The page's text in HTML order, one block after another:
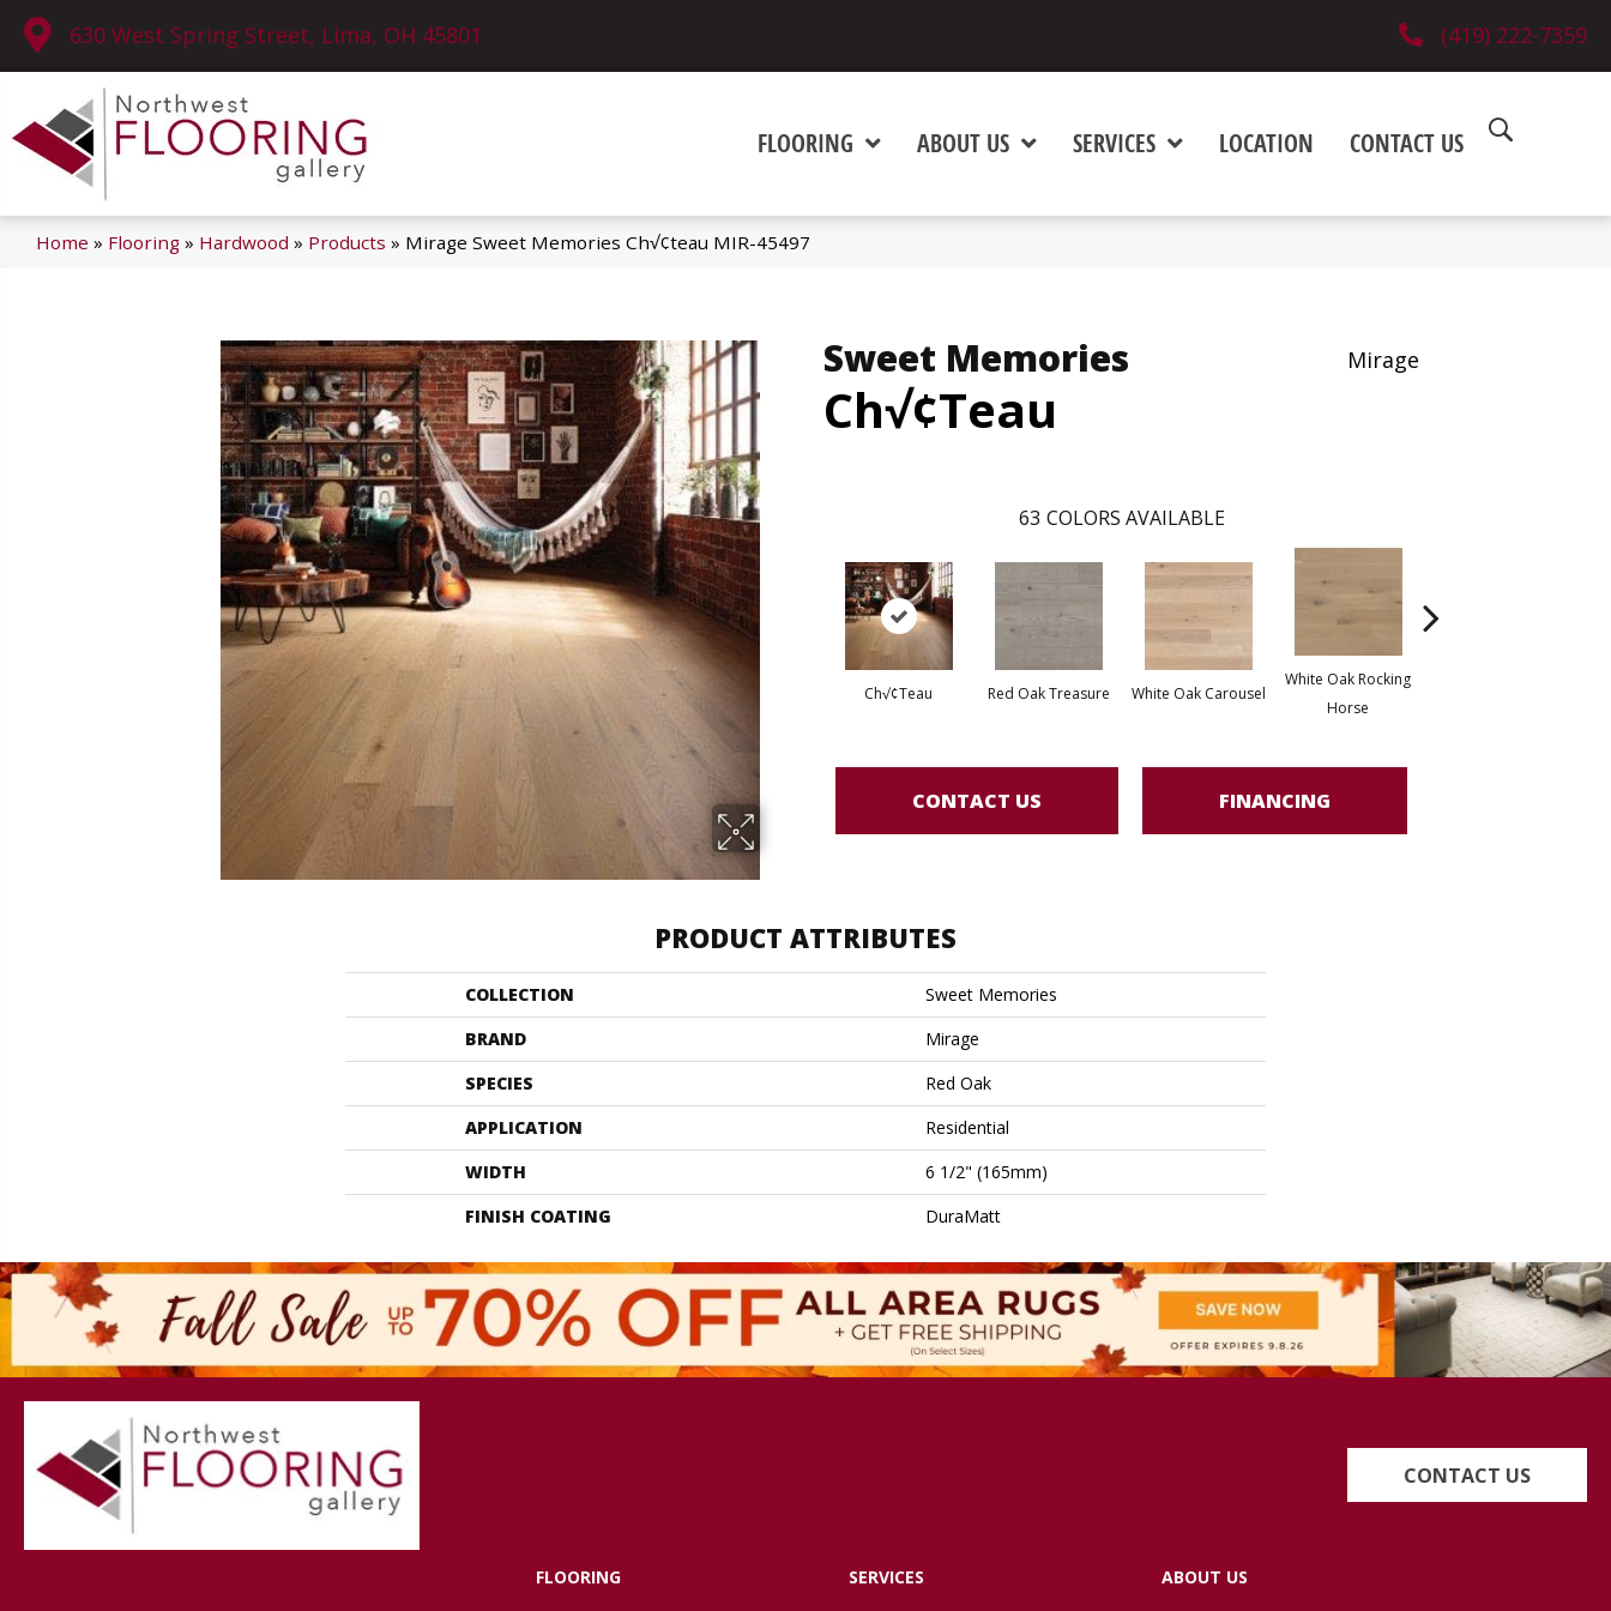
630 West Spring Street, Lima, OH 45801 (419) 222-7359
FLOORING ABOUT US SERVICES LOCATION CONTACT US
Home » Flooring » Hardwood » Products » Mirage Sweet Memories Ch√¢teau MIR-45497
Sweet Memories
Ch√¢teau
Mirage
63 COLORS AVAILABLE
Ch√¢teau Red Oak Treasure White Oak Carousel
White Oak Rocking
Horse
CONTACT US FINANCING
PRODUCT ATTRIBUTES
COLLECTION
Sweet Memories
BRAND
Mirage
SPECIES
Red Oak
APPLICATION
Residential
WIDTH
6 1/2" (165mm)
FINISH COATING
DuraMatt
CONTACT US
FLOORING SERVICES ABOUT US